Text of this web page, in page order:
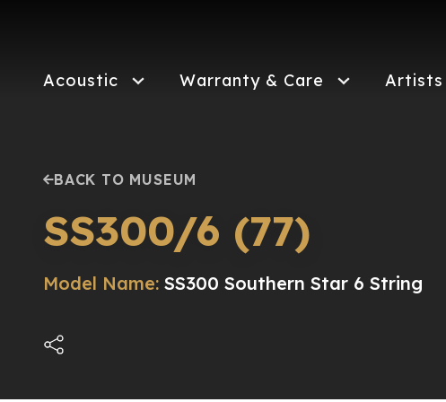
Acoustic Warranty & Care Artists
BACK TO MUSEUM
SS300/6 (77)
Model Name: SS300 Southern Star 6 String